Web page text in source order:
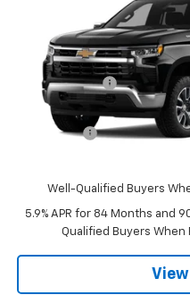
1GCPKDEK1TZ453649 Model:
In Transit
Final Price:
Customer Cash
Select Market Purchase Bonus
Bonus Cash
0% APR for 60 Months and
Well-Qualified Buyers
5.9% APR for 84 Months and
Qualified Buyers When